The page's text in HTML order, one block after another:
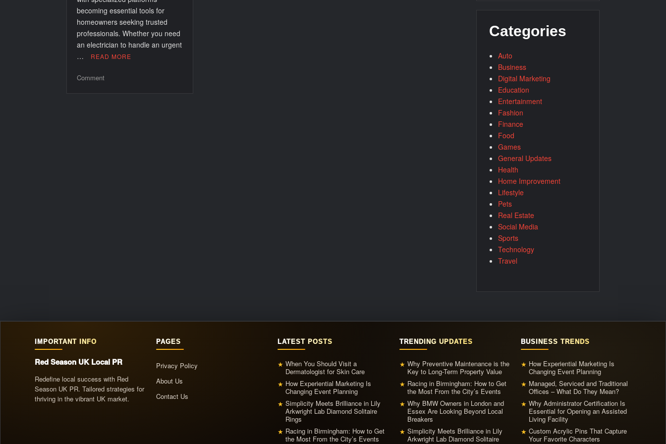
becoming essential tools for
homeowners seeking trusted
professionals. Whether you need
an electrician to handle an urgent
…
READ MORE
Commenton
Categories
Auto
Business
Digital Marketing
Education
Entertainment
Fashion
Finance
Food
Games
General Updates
Health
Home Improvement
Lifestyle
Pets
Real Estate
Social Media
Sports
Technology
Travel
IMPORTANT INFO
Red Season UK Local PR
Redefine local success with Red
Season UK PR. Tailored strategies for
thriving in the vibrant UK market.
PAGES
Privacy Policy
About Us
Contact Us
LATEST POSTS
★ When You Should Visit a
Dermatologist for Skin Care
★ How Experiential Marketing Is
Changing Event Planning
★ Simplicity Meets Brilliance in Lily
Arkwright Lab Diamond Solitaire
Rings
★ Racing in Birmingham: How to Get
the Most From the City’s Events
TRENDING UPDATES
★ Why Preventive Maintenance is the
Key to Long-Term Property Value
★ Racing in Birmingham: How to Get
the Most From the City’s Events
★ Why BMW Owners in London and
Essex Are Looking Beyond Local
Breakers
★ Simplicity Meets Brilliance in Lily
Arkwright Lab Diamond Solitaire
BUSINESS TRENDS
★ How Experiential Marketing Is
Changing Event Planning
★ Managed, Serviced and Traditional
Offices – What Do They Mean?
★ Why Administrator Certification Is
Essential for Opening an Assisted
Living Facility
★ Custom Acrylic Pins That Capture
Your Favorite Characters